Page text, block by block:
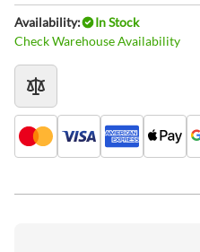
Availability:
In Stock
Check Warehouse Availability